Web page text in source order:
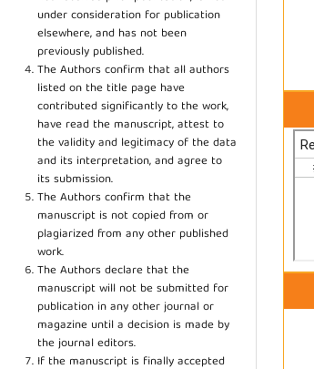
under consideration for publication
elsewhere, and has not been
previously published.
The Authors confirm that all authors
listed on the title page have
contributed significantly to the work,
have read the manuscript, attest to
the validity and legitimacy of the data
and its interpretation, and agree to
its submission.
The Authors confirm that the
manuscript is not copied from or
plagiarized from any other published
work.
The Authors declare that the
manuscript will not be submitted for
publication in any other journal or
magazine until a decision is made by
the journal editors.
If the manuscript is finally accepted